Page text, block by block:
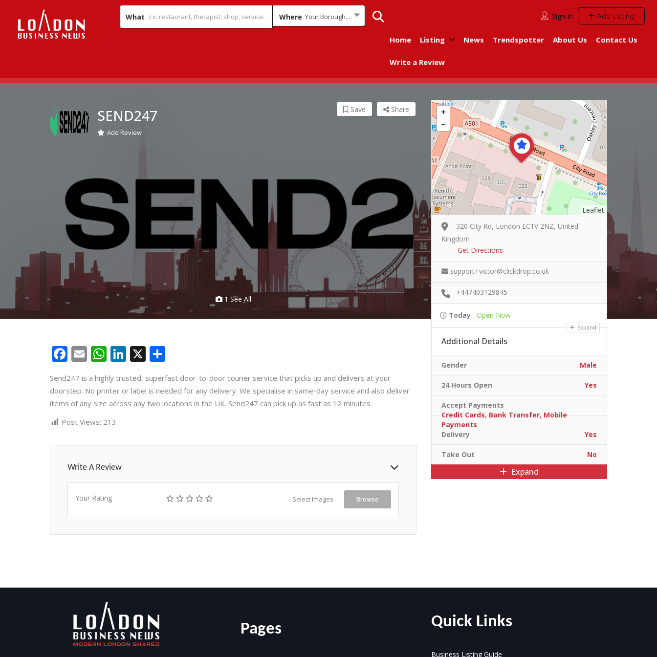
What Where Your Borough... Sign In Add Listing
Home Listing News Trendspotter About Us Contact Us
Write a Review
SEND247
Add Review
Share
Save
1 See All
Facebook
EmailWhatsApp
LinkedIn
X
Send247 is a highly trusted, superfast door-to-door courier service that picks up and delivers at your
doorstep. No printer or label is needed for any delivery. We specialise in same-day service and also deliver
items of any size across any two locations in the UK. Send247 can pick up as fast as 12 minutes
Post Views: 213
Write A Review
Your Rating Select Images Browse
Leaflet
320 City Rd, London EC1V 2NZ, United
Kingdom
Get Directions
support+victor@clickdrop.co.uk
+447403129845
Today Open Now
Expand
Additional Details
Gender Male
24 Hours Open Yes
Accept Payments
Credit Cards, Bank Transfer, Mobile
Payments
Delivery
Yes
Take Out No
Expand
Pages Quick Links
Business Listing Guide